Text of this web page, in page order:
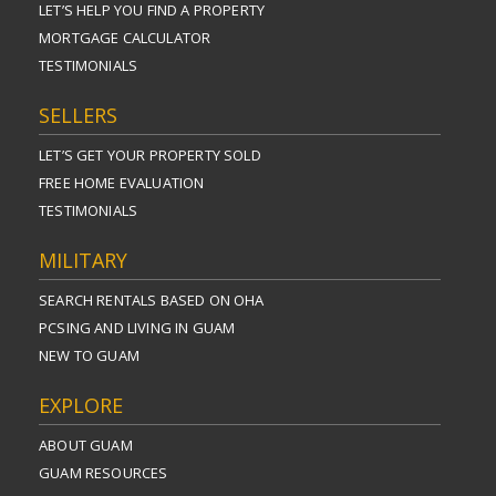
LET’S HELP YOU FIND A PROPERTY
MORTGAGE CALCULATOR
TESTIMONIALS
SELLERS
LET’S GET YOUR PROPERTY SOLD
FREE HOME EVALUATION
TESTIMONIALS
MILITARY
SEARCH RENTALS BASED ON OHA
PCSING AND LIVING IN GUAM
NEW TO GUAM
EXPLORE
ABOUT GUAM
GUAM RESOURCES